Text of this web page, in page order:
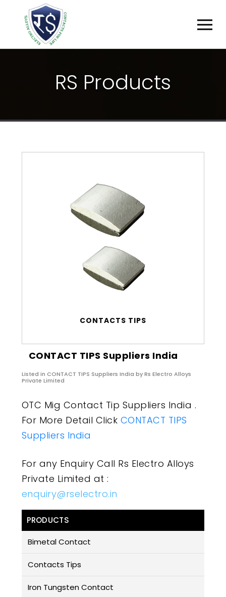
RS PRODUCTS
CONTACTS TIPS
CONTACT TIPS Suppliers India
Listed in CONTACT TIPS Suppliers India by Rs Electro Alloys
Private Limited
OTC Mig Contact Tip Suppliers India .
For More Detail Click CONTACT TIPS
Suppliers India
For any Enquiry Call Rs Electro Alloys
Private Limited at :
enquiry@rselectro.in
PRODUCTS
Bimetal Contact
Contacts Tips
Iron Tungsten Contact